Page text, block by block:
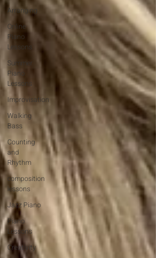
Arranging
Online
Piano
Lessons
Summer
Piano
Lessons
Improvisation
Walking
Bass
Counting
and
Rhythm
composition
lessons
Jazz Piano
Piano
Lessons
Creativity